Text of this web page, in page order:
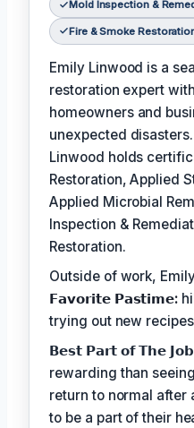
Mold Inspection &
Fire & Smoke
Emily Linwood is a
restoration expert
homeowners and
unexpected disasters.
Linwood holds
Restoration, Applied
Applied Microbial
Inspection &
Restoration.
Outside of work,
𝗙𝗮𝘃𝗼𝗿𝗶𝘁𝗲 𝗣𝗮𝘀𝘁𝗶𝗺𝗲:
trying out new
𝗕𝗲𝘀𝘁 𝗣𝗮𝗿𝘁 𝗼𝗳 𝗧𝗵𝗲
rewarding than
return to normal after
to be a part of their